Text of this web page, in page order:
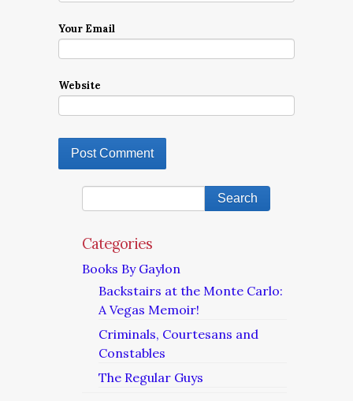
Your Email
Website
Categories
Books By Gaylon
Backstairs at the Monte Carlo:
A Vegas Memoir!
Criminals, Courtesans and
Constables
The Regular Guys